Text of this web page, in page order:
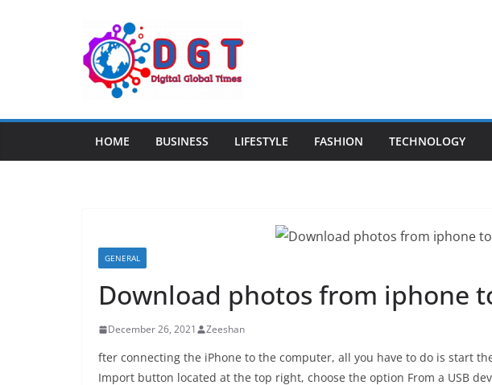
HOME BUSINESS LIFESTYLE FASHION TECHNOLOGY
GENERAL
Download photos from iphone
December 26, 2021 Zeeshan
fter connecting the iPhone to the computer, all you have to do is start
Import button located at the top right, choose the option From a USB